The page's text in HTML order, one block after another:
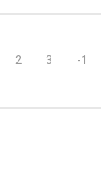
2 3 -1